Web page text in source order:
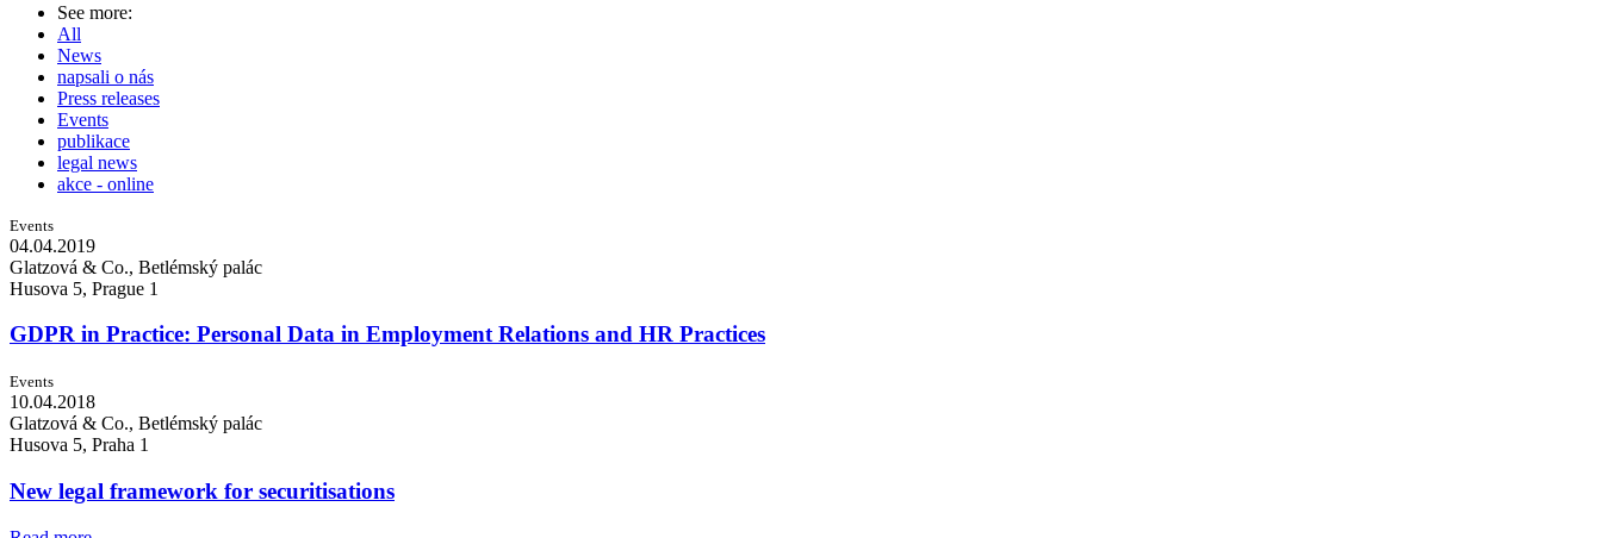
See more:
All
News
napsali o nás
Press releases
Events
publikace
legal news
akce - online
Events
04.04.2019
Glatzová & Co., Betlémský palác
Husova 5, Prague 1
GDPR in Practice: Personal Data in Employment Relations and HR Practices
Events
10.04.2018
Glatzová & Co., Betlémský palác
Husova 5, Praha 1
New legal framework for securitisations